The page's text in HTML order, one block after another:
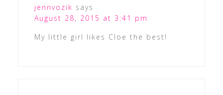
jennvozik says
August 28, 2015 at 3:41 pm
My little girl likes Cloe the best!